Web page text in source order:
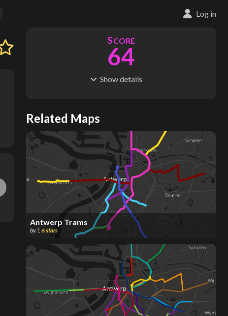
Log in
SCORE
64
Showdetails
S
20
MODES
1
ENGTH
42 km
Where do these numbers come from?
Related Maps
Antwerp Trams
by ?, 6stars